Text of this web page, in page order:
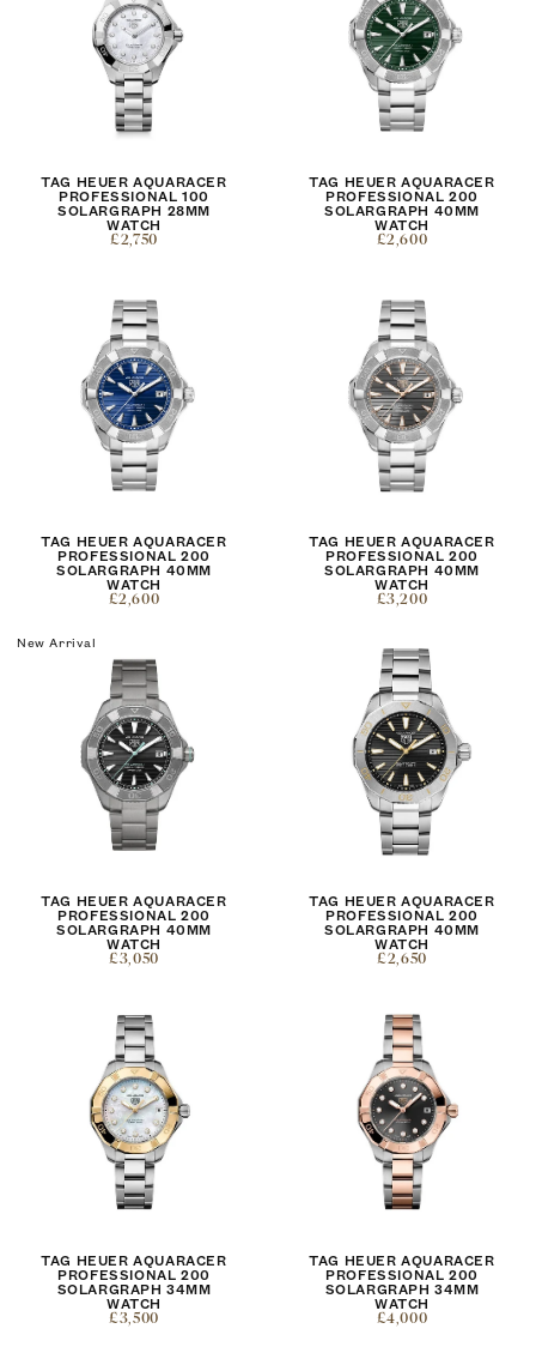
TAG HEUER AQUARACER
PROFESSIONAL 100
SOLARGRAPH 28MM
WATCH
£2,750
TAG HEUER AQUARACER
PROFESSIONAL 200
SOLARGRAPH 40MM
WATCH
£2,600
TAG HEUER AQUARACER
PROFESSIONAL 200
SOLARGRAPH 40MM
WATCH
£2,600
TAG HEUER AQUARACER
PROFESSIONAL 200
SOLARGRAPH 40MM
WATCH
£3,200
New Arrival
TAG HEUER AQUARACER
PROFESSIONAL 200
SOLARGRAPH 40MM
WATCH
£3,050
TAG HEUER AQUARACER
PROFESSIONAL 200
SOLARGRAPH 40MM
WATCH
£2,650
TAG HEUER AQUARACER
PROFESSIONAL 200
SOLARGRAPH 34MM
WATCH
£3,500
TAG HEUER AQUARACER
PROFESSIONAL 200
SOLARGRAPH 34MM
WATCH
£4,000